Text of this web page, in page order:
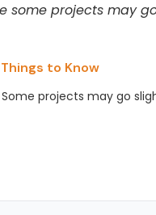
some projects may
to Know
Some projects may go